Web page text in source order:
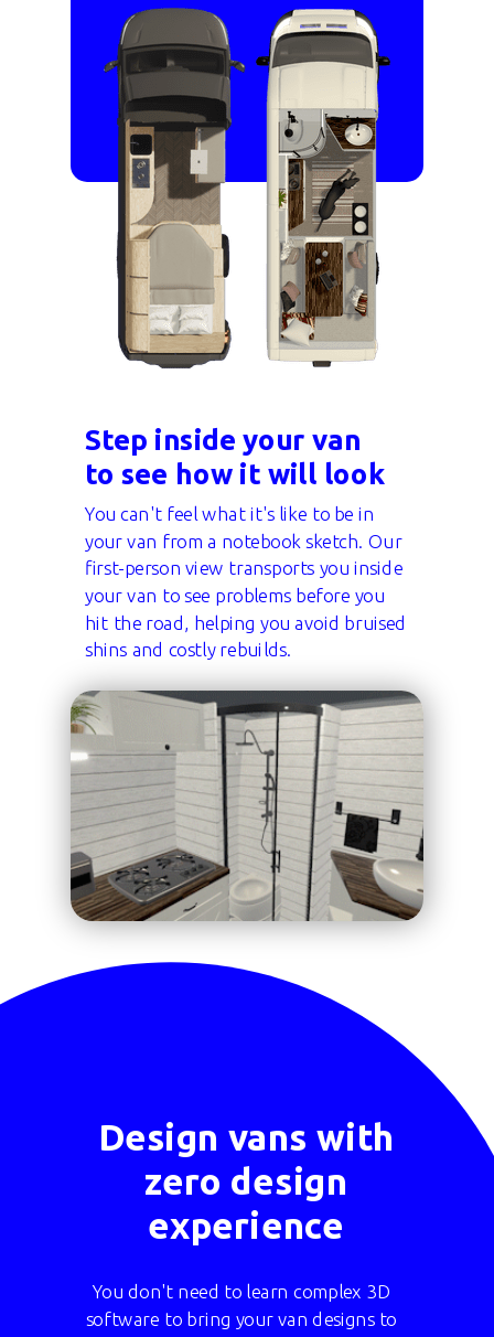
Step inside your van
to see how it will look
You can't feel what it's like to be in
your van from a notebook sketch. Our
first-person view transports you inside
your van to see problems before you
hit the road, helping you avoid bruised
shins and costly rebuilds.
You don't need to learn complex 3D
software to bring your van designs to
Design vans with
zero design
experience